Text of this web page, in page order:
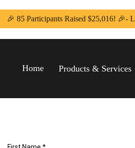
🎉 85 Participants Raised $25,016! 🎉-
Home Products & Services